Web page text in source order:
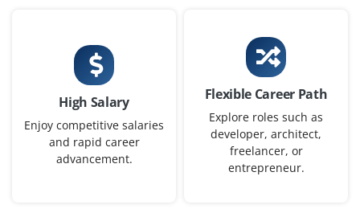
protect infrastructure from sophisticated threats.
Easy Apply
Cyber Security Specialist
Company Code: MAK241
High Salary
Enjoy competitive salaries
and rapid career
advancement.
Flexible Career Path
Explore roles such as
developer, architect,
freelancer, or
entrepreneur.